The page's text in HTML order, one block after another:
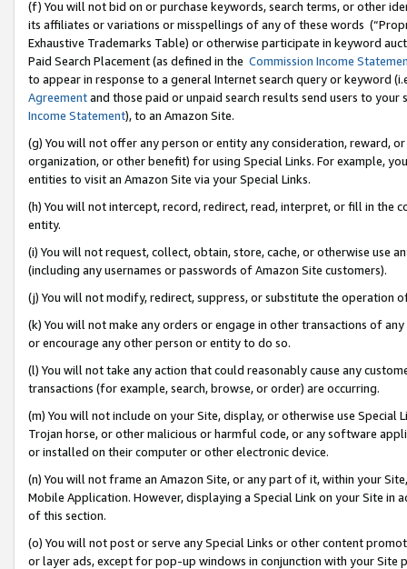
(f) You will not bid on or purchase keywords, search terms, or other
its affiliates or variations or misspellings of any of these words
Exhaustive Trademarks Table) or otherwise participate in keyword
Paid Search Placement (as defined in the Commission Income
to appear in response to a general Internet search query or keyword
Agreementand those paid or unpaid search results send users to
Income Statement), to an Amazon Site.
(g) You will not offer any person or entity any consideration, reward,
organization, or other benefit) for using Special Links. For example,
entities to visit an Amazon Site via your Special Links.
(h) You will not intercept, record, redirect, read, interpret, or fill in
entity.
(i) You will not request, collect, obtain, store, cache, or otherwise use
(including any usernames or passwords of Amazon Site customers).
(j) You will not modify, redirect, suppress, or substitute the operation
(k) You will not make any orders or engage in other transactions of
or encourage any other person or entity to do so.
(l) You will not take any action that could reasonably cause any
transactions (for example, search, browse, or order) are occurring.
(m) You will not include on your Site, display, or otherwise use
Trojan horse, or other malicious or harmful code, or any software
or installed on their computer or other electronic device.
(n) You will not frame an Amazon Site, or any part of it, within your
Mobile Application. However, displaying a Special Link on your Site
of this section.
(o) You will not post or serve any Special Links or other content
or layer ads, except for pop-up windows in conjunction with your